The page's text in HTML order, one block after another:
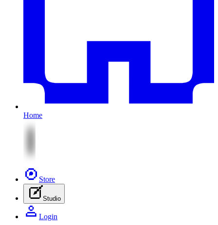
Home
Store
Studio
Login